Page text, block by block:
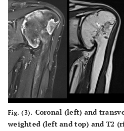
Fig. (3). Coronal (left) and
weighted (left and top) and T2